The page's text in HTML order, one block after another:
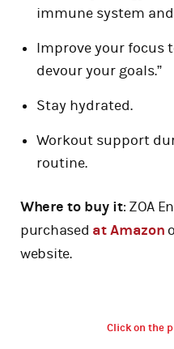
immune system
Improve your focus
devour your goals.”
Stay hydrated.
Workout support
routine.
Where to buy it: ZOA
purchased at Amazon
website.
Click on the